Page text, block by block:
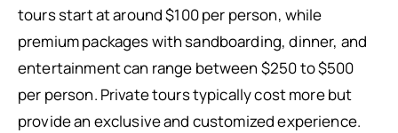
tours start at around $100 per person, while
premium packages with sandboarding, dinner, and
entertainment can range between $250 to $500
per person. Private tours typically cost more but
provide an exclusive and customized experience.